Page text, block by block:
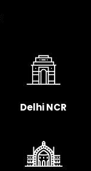
Delhi NCR